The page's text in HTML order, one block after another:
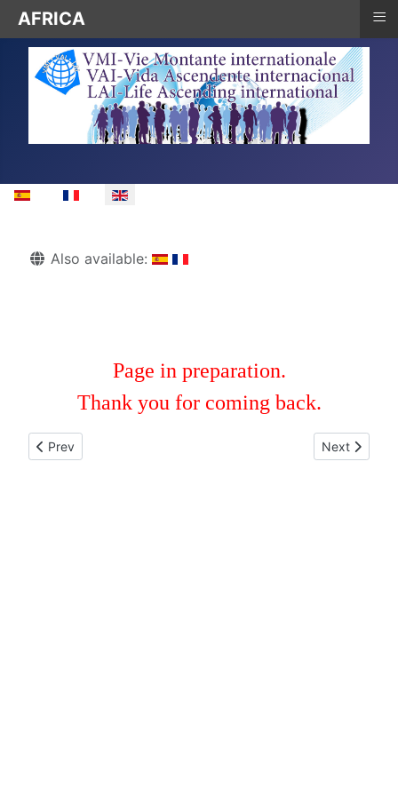
Select your language
DetailsAlso available:
Page in preparation.
Thank you for coming back.
Previous article: COORDINATION NORTH AMERICA
Prev Next article:
Next
AFRICA ≡